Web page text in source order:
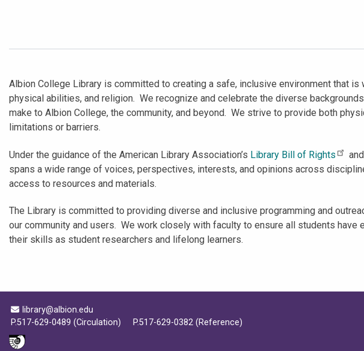
Albion College Library is committed to creating a safe, inclusive environment that
physical abilities, and religion. We recognize and celebrate the diverse
make to Albion College, the community, and beyond. We strive to provide both
limitations or barriers.
Under the guidance of the American Library Association’s Library Bill of Rights and
spans a wide range of voices, perspectives, interests, and opinions across
access to resources and materials.
The Library is committed to providing diverse and inclusive programming and
our community and users. We work closely with faculty to ensure all students
their skills as student researchers and lifelong learners.
Email Address
library@albion.edu
P.517-629-0489 (Circulation)
P.517-629-0382 (Reference)